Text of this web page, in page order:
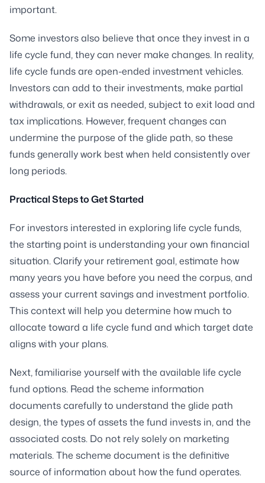
important.
Some investors also believe that once they invest in a
life cycle fund, they can never make changes. In reality,
life cycle funds are open-ended investment vehicles.
Investors can add to their investments, make partial
withdrawals, or exit as needed, subject to exit load and
tax implications. However, frequent changes can
undermine the purpose of the glide path, so these
funds generally work best when held consistently over
long periods.
Practical Steps to Get Started
For investors interested in exploring life cycle funds,
the starting point is understanding your own financial
situation. Clarify your retirement goal, estimate how
many years you have before you need the corpus, and
assess your current savings and investment portfolio.
This context will help you determine how much to
allocate toward a life cycle fund and which target date
aligns with your plans.
Next, familiarise yourself with the available life cycle
fund options. Read the scheme information
documents carefully to understand the glide path
design, the types of assets the fund invests in, and the
associated costs. Do not rely solely on marketing
materials. The scheme document is the definitive
source of information about how the fund operates.